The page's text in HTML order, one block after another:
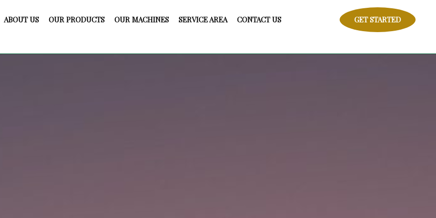
ABOUT US OUR PRODUCTS OUR MACHINES SERVICE AREA CONTACT US GET STARTED